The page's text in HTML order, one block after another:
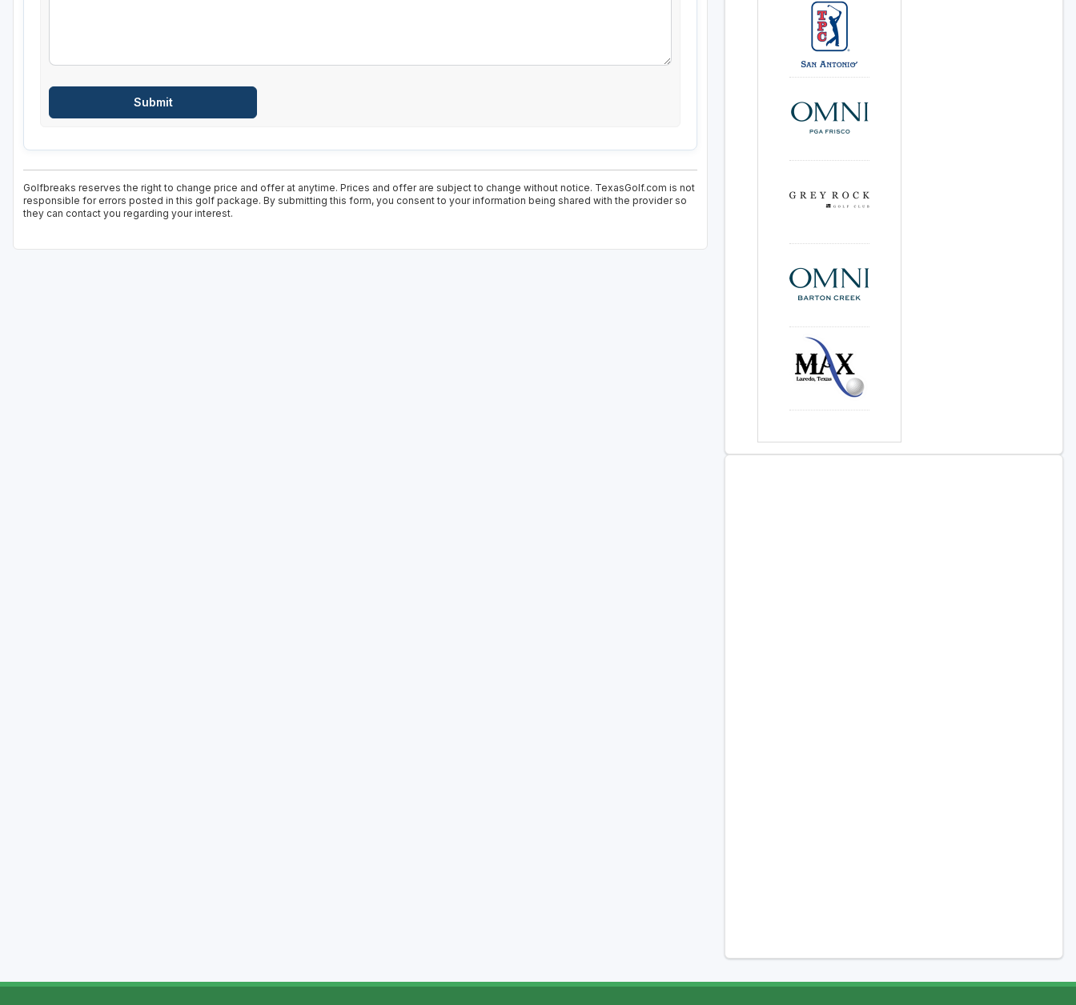
Golfbreaks reserves the right to change price and offer at anytime. Prices and offer are subject to change without notice. TexasGolf.com is not
responsible for errors posted in this golf package. By submitting this form, you consent to your information being shared with the provider so
they can contact you regarding your interest.